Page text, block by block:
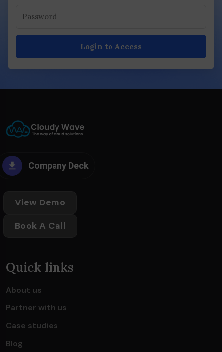
Login to Access
Company Deck
View Demo
Book A Call
Quick links
About us
Partner with us
Case studies
Blog